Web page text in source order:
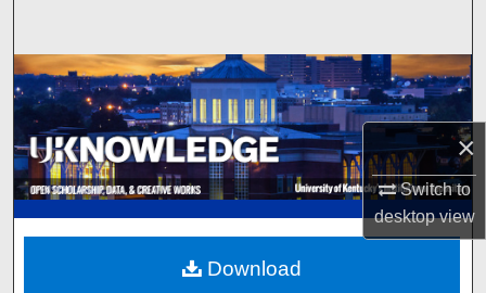
×
Switch to
desktopview
Browse Collections
My Account
About
Digital Commons Network™
Download